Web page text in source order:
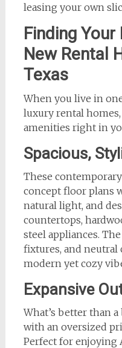
leasing your own
Finding Your
New Rental
Texas
When you live in
luxury rental
amenities right in
Spacious,
These
concept floor plans
natural light, and
countertops,
steel appliances.
fixtures, and neutral
modern yet cozy
Expansive
What’s better than
with an oversized
Perfect for enjoying